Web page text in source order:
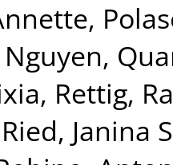
,
Nguyen,
, Rettig,
Ried, Janina